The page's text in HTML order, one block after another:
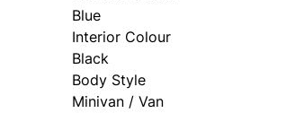
Blue
Interior Colour
Black
Body Style
Minivan / Van